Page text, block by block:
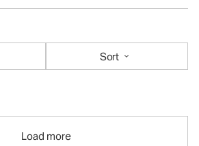
Sort
Load more